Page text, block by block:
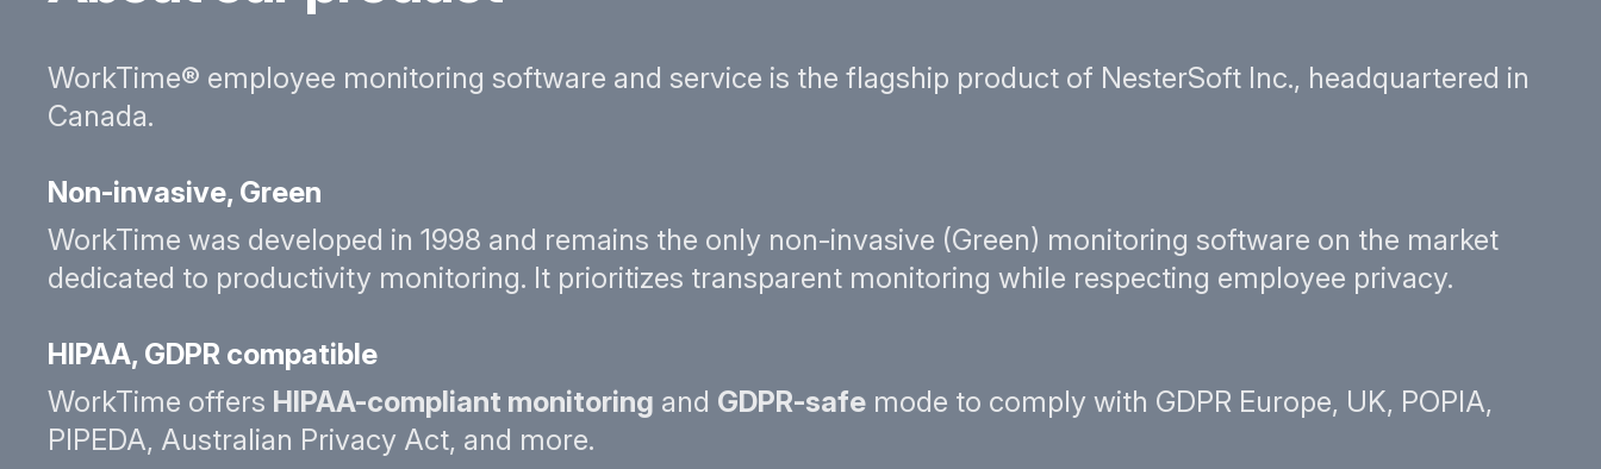
WorkTime® employee monitoring software and service is the flagship product of NesterSoft Inc., headquartered in
Canada.
Non-invasive, Green
WorkTime was developed in 1998 and remains the only non-invasive (Green) monitoring software on the market
dedicated to productivity monitoring. It prioritizes transparent monitoring while respecting employee privacy.
HIPAA, GDPR compatible
WorkTime offers HIPAA-compliant monitoring and GDPR-safe mode to comply with GDPR Europe, UK, POPIA,
PIPEDA, Australian Privacy Act, and more.